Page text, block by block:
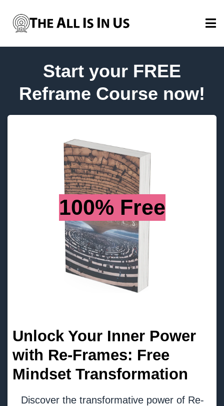
Start your FREE
Reframe Course now!
100% Free
Unlock Your Inner Power
with Re-Frames: Free
Mindset Transformation
Discover the transformative power of Re-